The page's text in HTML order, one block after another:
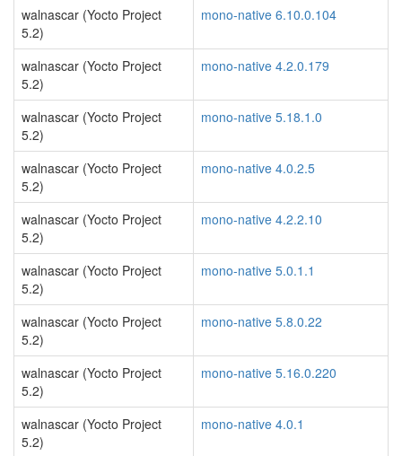
walnascar (Yocto Project
5.2)
mono-native 6.10.0.104
walnascar (Yocto Project
5.2)
mono-native 4.2.0.179
walnascar (Yocto Project
5.2)
mono-native 5.18.1.0
walnascar (Yocto Project
5.2)
mono-native 4.0.2.5
walnascar (Yocto Project
5.2)
mono-native 4.2.2.10
walnascar (Yocto Project
5.2)
mono-native 5.0.1.1
walnascar (Yocto Project
5.2)
mono-native 5.8.0.22
walnascar (Yocto Project
5.2)
mono-native 5.16.0.220
walnascar (Yocto Project
5.2)
mono-native 4.0.1